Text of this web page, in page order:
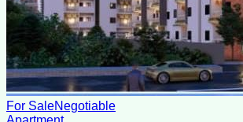
For SaleNegotiable